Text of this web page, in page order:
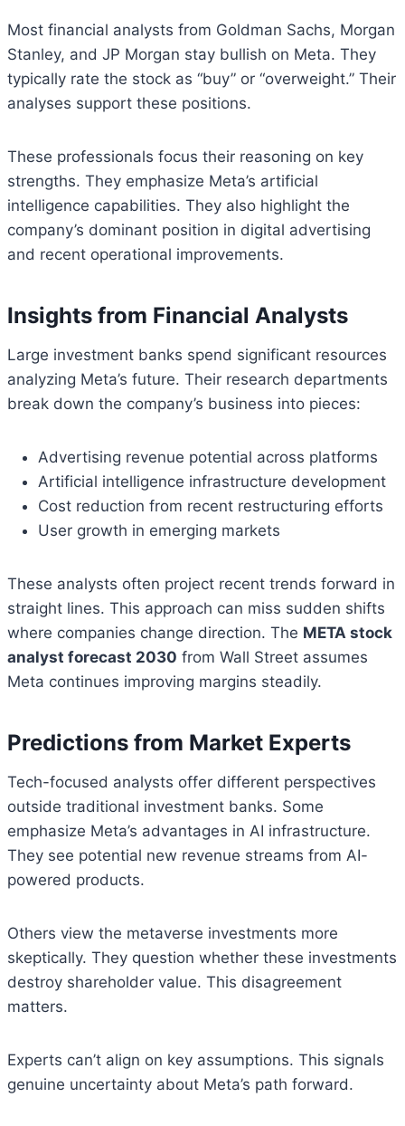
Most financial analysts from Goldman Sachs, Morgan
Stanley, and JP Morgan stay bullish on Meta. They
typically rate the stock as “buy” or “overweight.” Their
analyses support these positions.
These professionals focus their reasoning on key
strengths. They emphasize Meta’s artificial
intelligence capabilities. They also highlight the
company’s dominant position in digital advertising
and recent operational improvements.
Insights from Financial Analysts
Large investment banks spend significant resources
analyzing Meta’s future. Their research departments
break down the company’s business into pieces:
Advertising revenue potential across platforms
Artificial intelligence infrastructure development
Cost reduction from recent restructuring efforts
User growth in emerging markets
These analysts often project recent trends forward in
straight lines. This approach can miss sudden shifts
where companies change direction. The META stock
analyst forecast 2030 from Wall Street assumes
Meta continues improving margins steadily.
Predictions from Market Experts
Tech-focused analysts offer different perspectives
outside traditional investment banks. Some
emphasize Meta’s advantages in AI infrastructure.
They see potential new revenue streams from AI-
powered products.
Others view the metaverse investments more
skeptically. They question whether these investments
destroy shareholder value. This disagreement
matters.
Experts can’t align on key assumptions. This signals
genuine uncertainty about Meta’s path forward.